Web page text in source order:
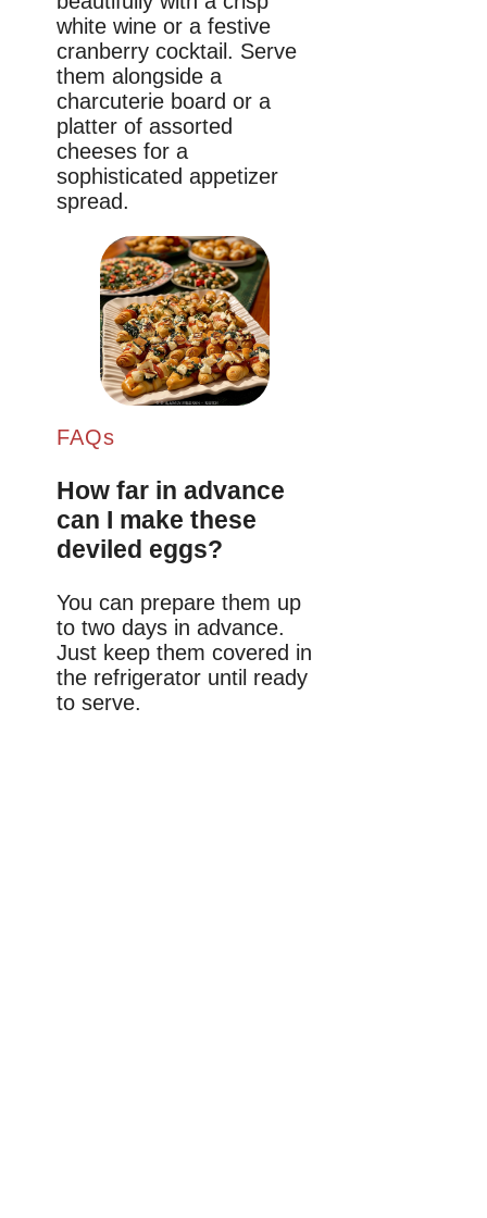
white wine or a festive
cranberry cocktail. Serve
them alongside a
charcuterie board or a
platter of assorted
cheeses for a
sophisticated appetizer
spread.
FAQs
How far in advance
can I make these
deviled eggs?
You can prepare them up
to two days in advance.
Just keep them covered in
the refrigerator until ready
to serve.